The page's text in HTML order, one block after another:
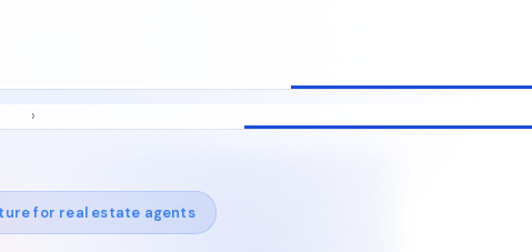
›
for real estate agents